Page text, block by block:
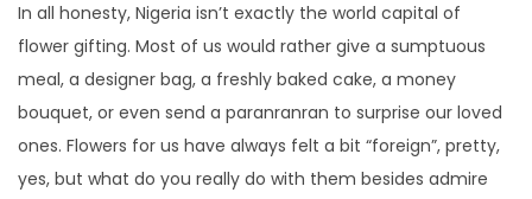
o
n
,
2
0
2
6
n
In all honesty, Nigeria isn’t exactly the world capital of
flower gifting. Most of us would rather give a sumptuous
meal, a designer bag, a freshly baked cake, a money
bouquet, or even send a paranranran to surprise our loved
ones. Flowers for us have always felt a bit “foreign”, pretty,
yes, but what do you really do with them besides admire